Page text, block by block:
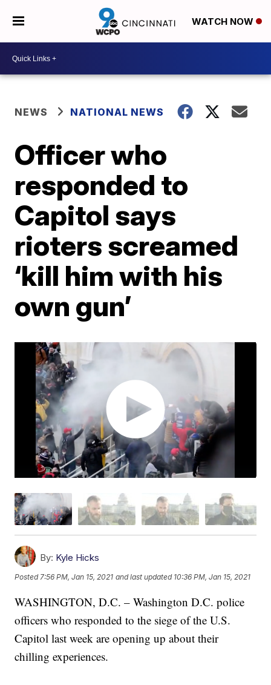
WATCH NOW
NEWS NATIONAL NEWS
Officer who
responded to
Capitol says
rioters screamed
‘kill him with his
own gun’
By: Kyle Hicks
Posted 7:56 PM, Jan 15, 2021 and last updated 10:36 PM, Jan 15, 2021
WASHINGTON, D.C. – Washington D.C. police
officers who responded to the siege of the U.S.
Capitol last week are opening up about their
chilling experiences.